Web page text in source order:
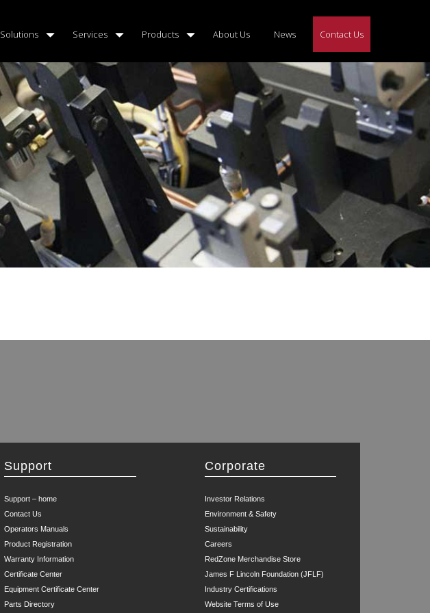
Solutions Services Products About Us News Contact Us
Support
Support – home
Contact Us
Operators Manuals
Product Registration
Warranty Information
Certificate Center
Equipment Certificate Center
Parts Directory
Corporate
Investor Relations
Environment & Safety
Sustainability
Careers
RedZone Merchandise Store
James F Lincoln Foundation (JFLF)
Industry Certifications
Website Terms of Use